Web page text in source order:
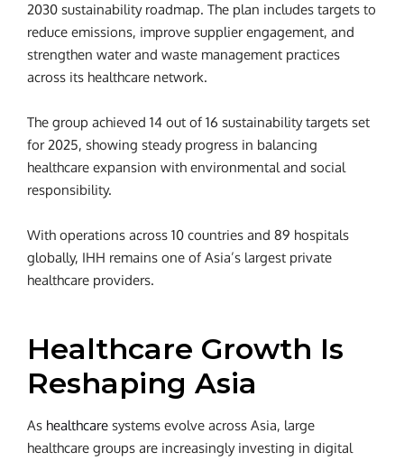
2030 sustainability roadmap. The plan includes targets to
reduce emissions, improve supplier engagement, and
strengthen water and waste management practices
across its healthcare network.
The group achieved 14 out of 16 sustainability targets set
for 2025, showing steady progress in balancing
healthcare expansion with environmental and social
responsibility.
With operations across 10 countries and 89 hospitals
globally, IHH remains one of Asia’s largest private
healthcare providers.
Healthcare Growth Is
Reshaping Asia
As healthcare systems evolve across Asia, large
healthcare groups are increasingly investing in digital